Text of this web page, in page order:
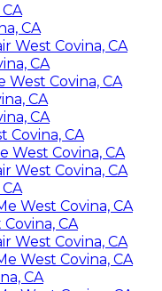
CA
West Covina, CA
CA
West Covina, CA
CA
CA
Covina, CA
West Covina, CA
West Covina, CA
West Covina, CA
CA
West Covina, CA
West Covina, CA
CA